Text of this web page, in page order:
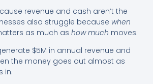
revenue and cash aren’t the
also struggle because when
as much as how much moves.
$5M in annual revenue and
the money goes out almost as
in.